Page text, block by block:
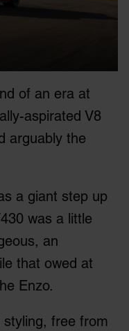
of an era at
aspirated V8
arguably the
a giant step up
was a little
an
that owed at
Enzo.
styling, free from